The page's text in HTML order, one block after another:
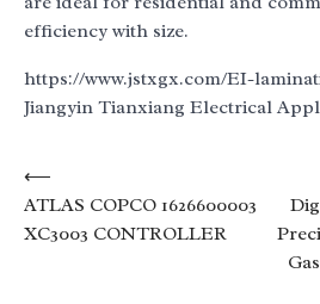
efficiency with size.
https://www.jstxgx.com/EI-
Jiangyin Tianxiang Electrical
Post
navigation
⟵
ATLAS COPCO 1626600003
XC3003 CONTROLLER